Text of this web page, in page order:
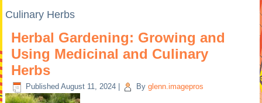
Culinary Herbs
Herbal Gardening: Growing and
Using Medicinal and Culinary
Herbs
Published August 11, 2024 By glenn.imagepros